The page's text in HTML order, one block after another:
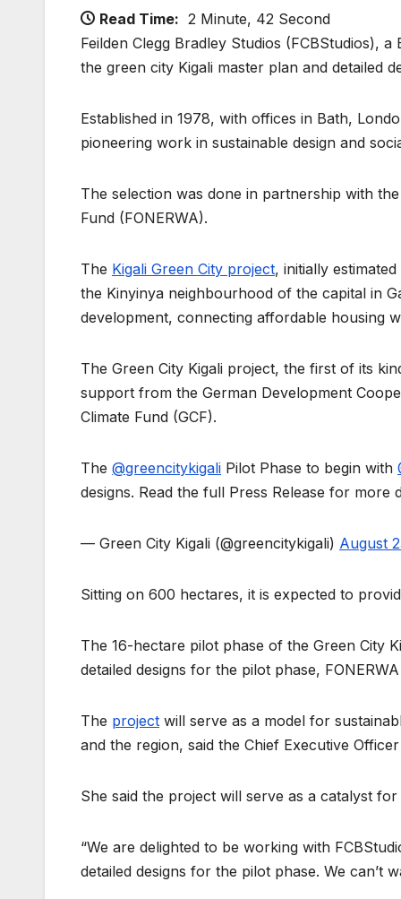
Read Time: 2 Minute, 42 Second
Feilden Clegg Bradley Studios (FCBStudios),
the green city Kigali master plan and detailed
Established in 1978, with offices in Bath,
pioneering work in sustainable design and
The selection was done in partnership with
Fund (FONERWA).
The Kigali Green City project, initially
the Kinyinya neighbourhood of the capital in
development, connecting affordable housing
The Green City Kigali project, the first of its
support from the German Development
Climate Fund (GCF).
The @greencitykigali Pilot Phase to begin with
designs. Read the full Press Release for more
— Green City Kigali (@greencitykigali) August
Sitting on 600 hectares, it is expected to
The 16-hectare pilot phase of the Green City
detailed designs for the pilot phase, FONERWA
The project will serve as a model for
and the region, said the Chief Executive
She said the project will serve as a catalyst
“We are delighted to be working with
detailed designs for the pilot phase. We can’t